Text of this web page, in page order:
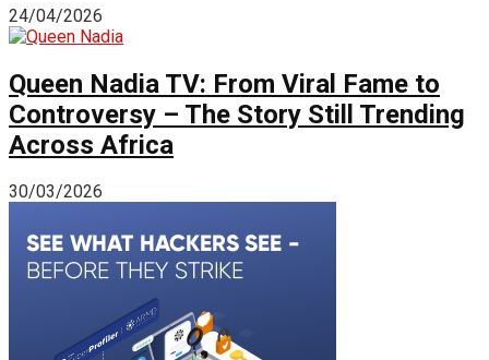
24/04/2026
Queen Nadia TV: From Viral Fame to
Controversy – The Story Still Trending
Across Africa
30/03/2026